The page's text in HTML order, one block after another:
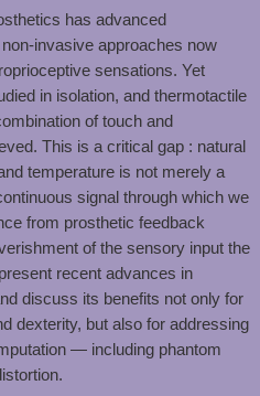
has advanced
invasive approaches now
sensations. Yet
in isolation, and thermotactile
of touch and
This is a critical gap : natural
temperature is not merely a
signal through which we
from prosthetic feedback
of the sensory input the
recent advances in
discuss its benefits not only for
dexterity, but also for addressing
— including phantom